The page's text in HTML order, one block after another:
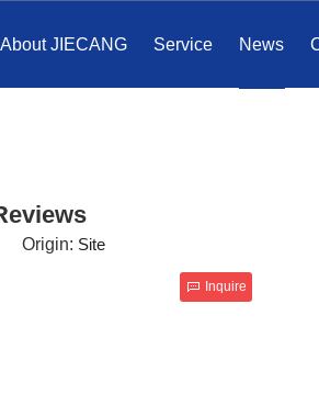
About JIECANG Service News
Origin: Site
Inquire